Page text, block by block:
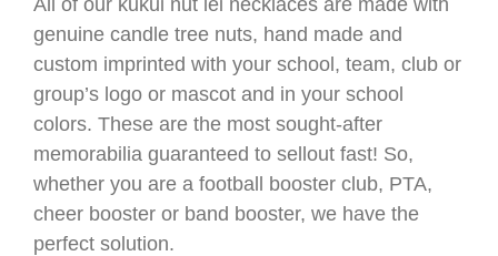
genuine candle tree nuts, hand made and
custom imprinted with your school, team, club or
group’s logo or mascot and in your school
colors. These are the most sought-after
memorabilia guaranteed to sellout fast! So,
whether you are a football booster club, PTA,
cheer booster or band booster, we have the
perfect solution.